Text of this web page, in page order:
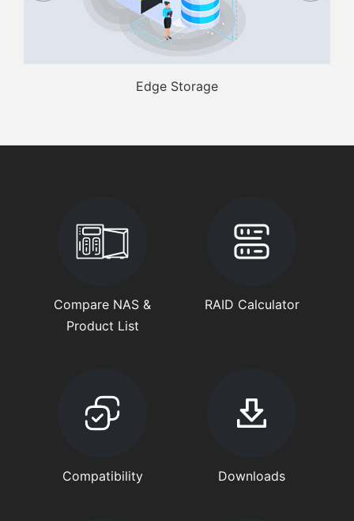
Edge Storage
Compare NAS &
Product List
RAID Calculator
Compatibility Downloads